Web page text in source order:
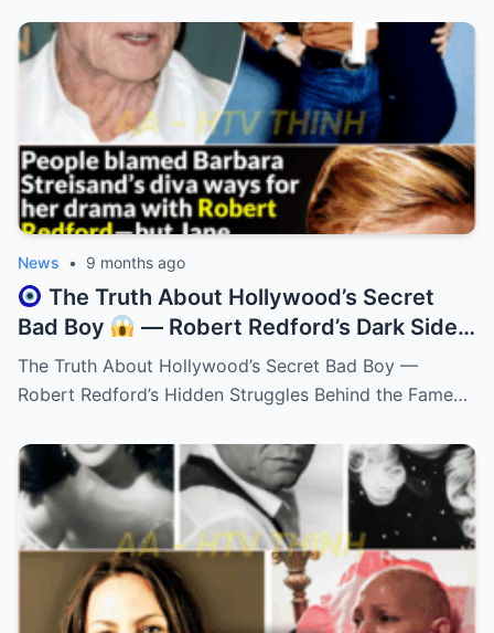
News • 9 months ago
The Truth About Hollywood’s Secret
Bad Boy
— Robert Redford’s Dark Side
Will Leave You Stunned!
The Truth About Hollywood’s Secret Bad Boy —
Robert Redford’s Hidden Struggles Behind the Fame…